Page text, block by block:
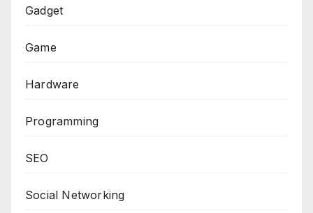
Gadget
Game
Hardware
Programming
SEO
Social Networking